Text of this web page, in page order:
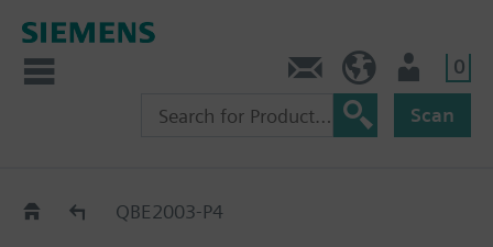
0
Scan
QBE2003-P..
QBE2003-P4